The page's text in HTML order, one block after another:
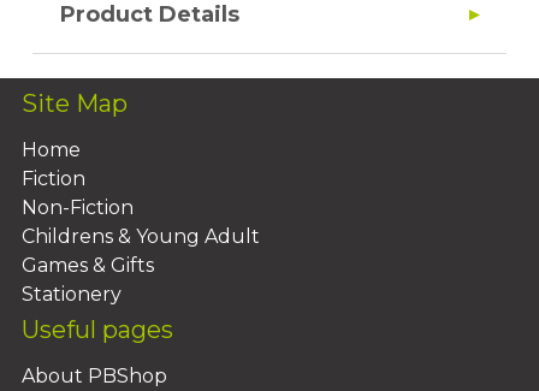
Product Details
Site Map
Home
Fiction
Non-Fiction
Childrens & Young Adult
Games & Gifts
Stationery
Useful pages
About PBShop